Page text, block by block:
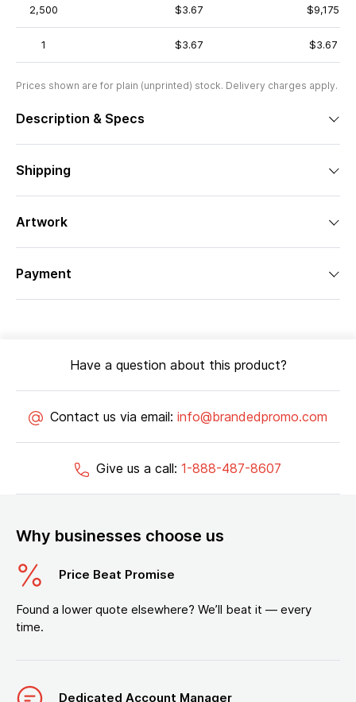
2,500 $3.67 $9,175
1 $3.67 $3.67
Prices shown are for plain (unprinted) stock. Delivery charges apply.
Description & Specs
Shipping
Artwork
Payment
Have a question about this product?
Contact us via email: info@brandedpromo.com
Give us a call: 1-888-487-8607
Why businesses choose us
Price Beat Promise
Found a lower quote elsewhere? We’ll beat it — every
time.
Dedicated Account Manager